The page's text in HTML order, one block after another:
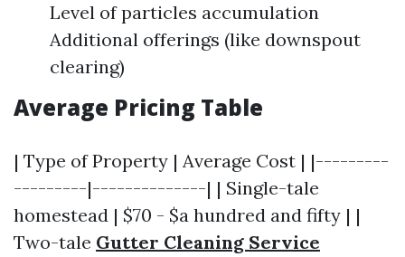
Level of particles accumulation
Additional offerings (like downspout
clearing)
Average Pricing Table
| Type of Property | Average Cost | |---------
---------|--------------| | Single-tale
homestead | $70 - $a hundred and fifty | |
Two-tale Gutter Cleaning Service